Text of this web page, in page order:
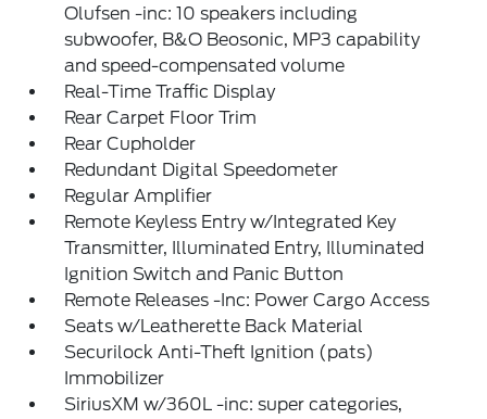
Olufsen -inc: 10 speakers including
subwoofer, B&O Beosonic, MP3 capability
and speed-compensated volume
Real-Time Traffic Display
Rear Carpet Floor Trim
Rear Cupholder
Redundant Digital Speedometer
Regular Amplifier
Remote Keyless Entry w/Integrated Key
Transmitter, Illuminated Entry, Illuminated
Ignition Switch and Panic Button
Remote Releases -Inc: Power Cargo Access
Seats w/Leatherette Back Material
Securilock Anti-Theft Ignition (pats)
Immobilizer
SiriusXM w/360L -inc: super categories,